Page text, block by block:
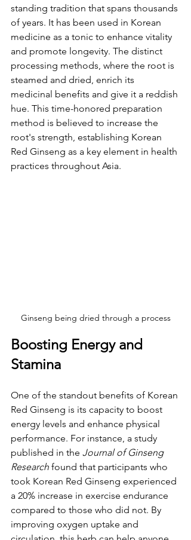
standing tradition that spans thousands
of years. It has been used in Korean
medicine as a tonic to enhance vitality
and promote longevity. The distinct
processing methods, where the root is
steamed and dried, enrich its
medicinal benefits and give it a reddish
hue. This time-honored preparation
method is believed to increase the
root's strength, establishing Korean
Red Ginseng as a key element in health
practices throughout Asia.
Ginseng being dried through a process
Boosting Energy and
Stamina
One of the standout benefits of Korean
Red Ginseng is its capacity to boost
energy levels and enhance physical
performance. For instance, a study
published in the Journal of Ginseng
Research found that participants who
took Korean Red Ginseng experienced
a 20% increase in exercise endurance
compared to those who did not. By
improving oxygen uptake and